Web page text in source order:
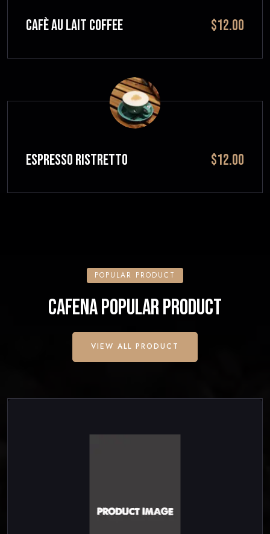
CAFÈ AU LAIT Coffee $12.00
ESPRESSO RISTRETTO $12.00
POPULAR PRODUCT
CAFENA POPULAR PRODUCT
VIEW ALL PRODUCT